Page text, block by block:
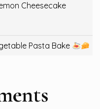
Cheesecake
Pasta Bake